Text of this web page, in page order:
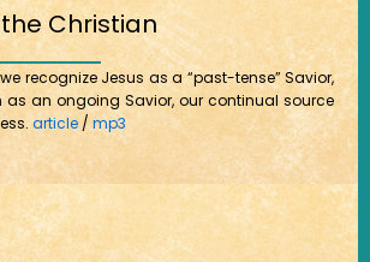
Christian
recognize Jesus as a “past-tense” Savior,
as an ongoing Savior, our continual source
article /mp3